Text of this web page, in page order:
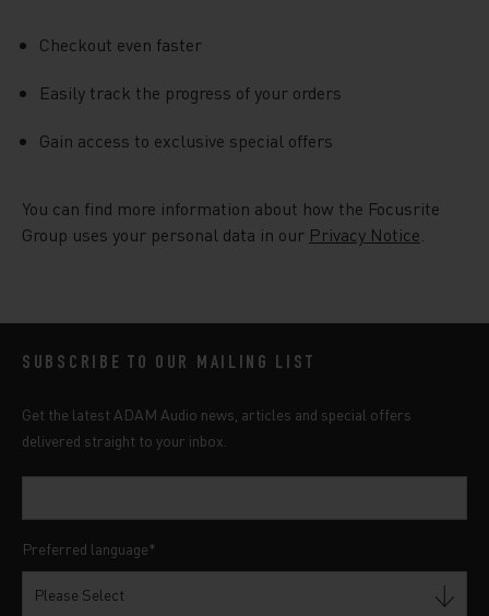
Checkout even faster
Easily track the progress of your orders
Gain access to exclusive special offers
You can find more information about how the Focusrite
Group uses your personal data in our Privacy Notice
SUBSCRIBE TO OUR MAILING LIST
Get the latest ADAM Audio news, articles and special offers
delivered straight to your inbox.
Preferred language*